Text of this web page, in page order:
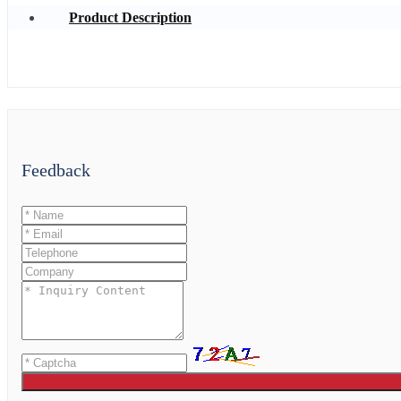
Product Description
Feedback